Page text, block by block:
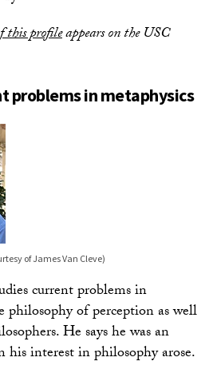
this profileappears on the USC
problems in metaphysics
of James Van Cleve)
current problems in
philosophy of perception as well
He says he was an
his interest in philosophy arose.